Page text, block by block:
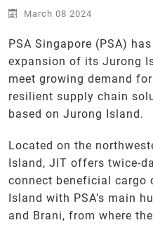
March 08 2024
PSA Singapore (PSA)
expansion of its Jurong
meet growing demand
resilient supply chain
based on Jurong Island.
Located on the
Island, JIT offers twice-
connect beneficial cargo
Island with PSA’s main
and Brani, from where